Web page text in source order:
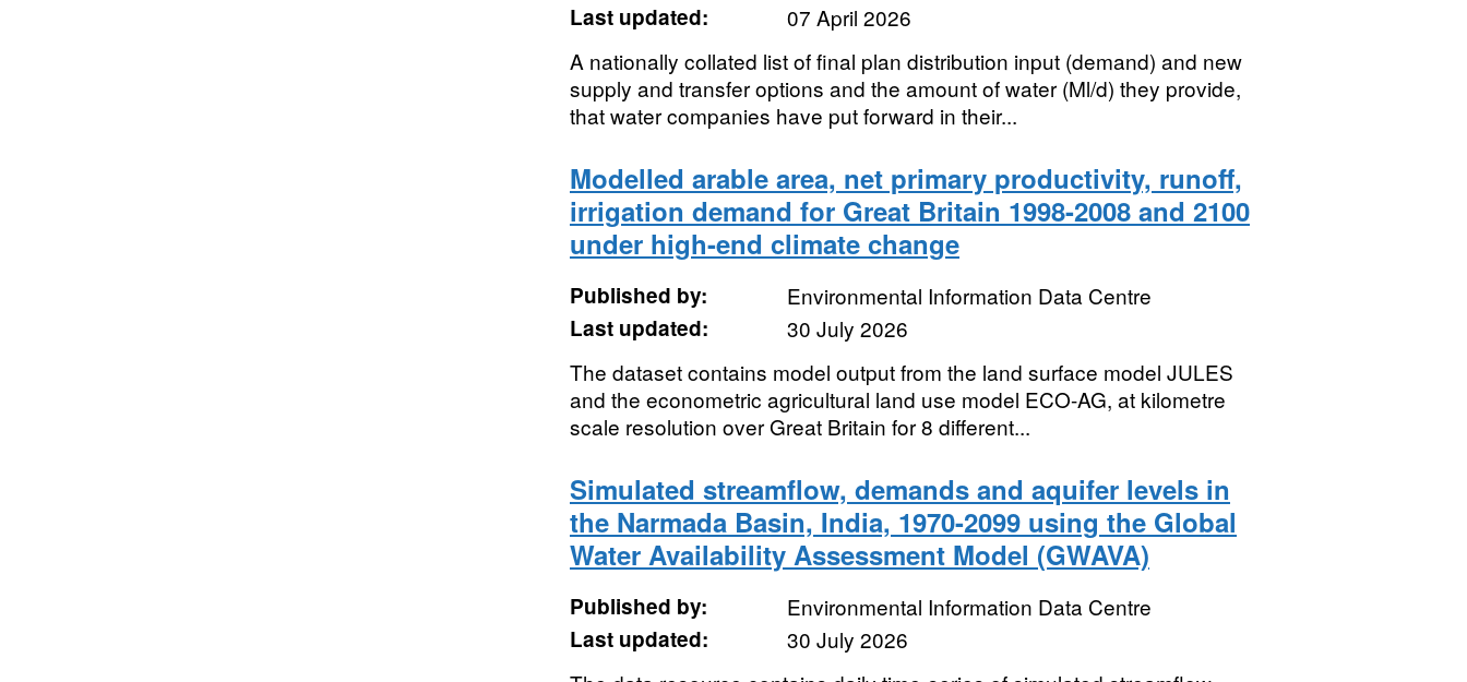
Last updated:
07 April 2026
A nationally collated list of final plan distribution input (demand) and new
supply and transfer options and the amount of water (Ml/d) they provide,
that water companies have put forward in their...
Modelled arable area, net primary productivity, runoff,
irrigation demand for Great Britain 1998-2008 and 2100
under high-end climate change
Published by:
Environmental Information Data Centre
Last updated:
30 July 2026
The dataset contains model output from the land surface model JULES
and the econometric agricultural land use model ECO-AG, at kilometre
scale resolution over Great Britain for 8 different...
Simulated streamflow, demands and aquifer levels in
the Narmada Basin, India, 1970-2099 using the Global
Water Availability Assessment Model (GWAVA)
Published by:
Environmental Information Data Centre
Last updated:
30 July 2026